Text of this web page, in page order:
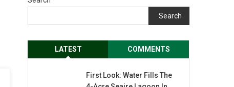
Search
LATEST COMMENTS
First Look: Water Fills The